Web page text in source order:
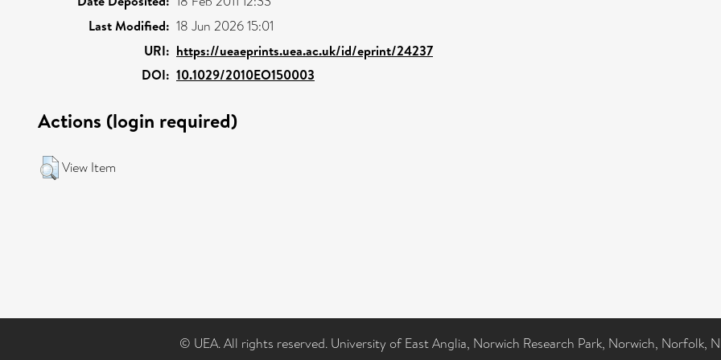
Last Modified: 18 Jun 2026 15:01
URI: https://ueaeprints.uea.ac.uk/id/eprint/24237
DOI: 10.1029/2010EO150003
Actions (login required)
View Item
© UEA. All rights reserved. University of East Anglia, Norwich Research Park, Norwich, Norfolk,